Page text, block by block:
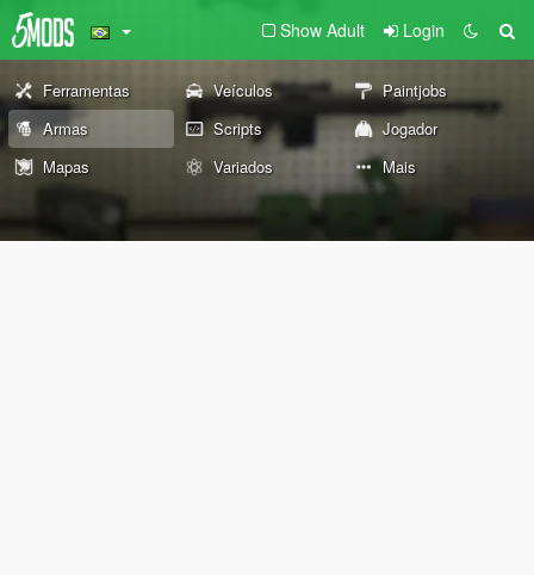
Show Adult Login
Ferramentas Veículos
Paintjobs
Armas
Scripts
Jogador
Mapas
Variados Mais